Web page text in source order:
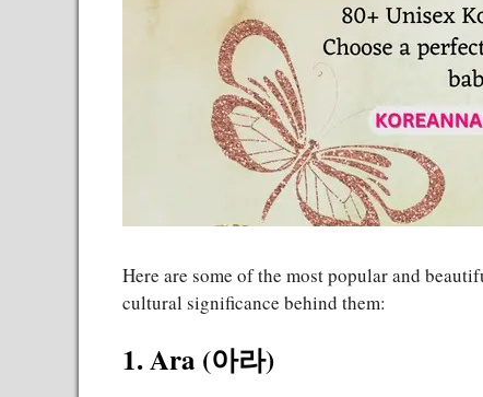
Here are some of the most popular and
cultural significance behind them:
1. Ara (아라)